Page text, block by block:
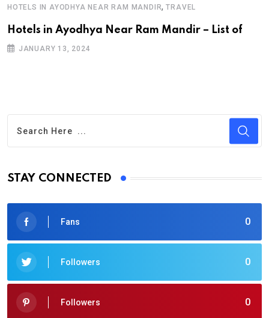
HOTELS IN AYODHYA NEAR RAM MANDIR,TRAVEL
Hotels in Ayodhya Near Ram Mandir – List of
JANUARY 13, 2024
STAY CONNECTED
0
Fans
0
Followers
0
Followers